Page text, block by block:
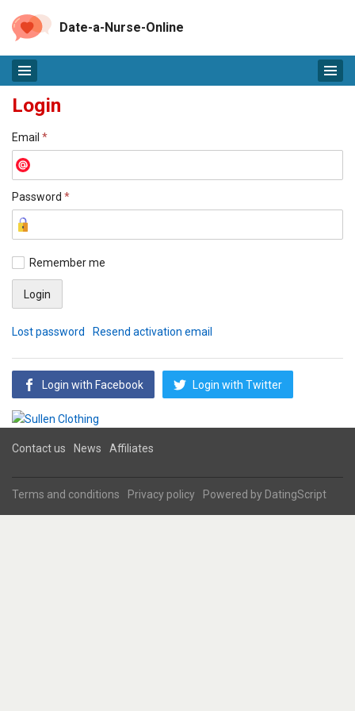
Date-a-Nurse-Online
Login
Email *
Password *
Remember me
Lost password Resend activation email
Login with Facebook Login with Twitter
Contact us News Affiliates
Terms and conditions Privacy policy Powered by DatingScript